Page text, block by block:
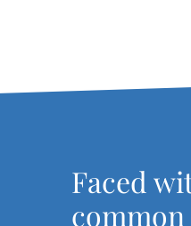
Faced
common